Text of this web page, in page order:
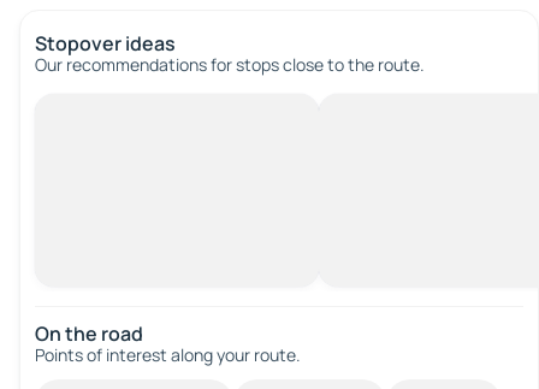
Stopover ideas
Our recommendations for stops close to the route.
On the road
Points of interest along your route.